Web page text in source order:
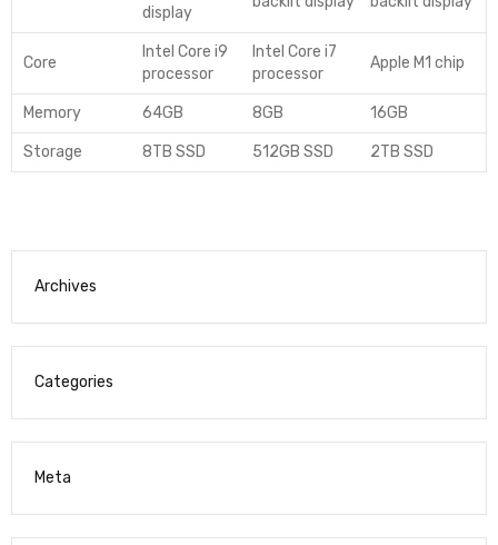
display
Core
Intel Core i9
processor
Intel Core i7
processor
Apple M1 chip
Memory 64GB 8GB 16GB
Storage 8TB SSD 512GB SSD 2TB SSD
Archives
Categories
Meta